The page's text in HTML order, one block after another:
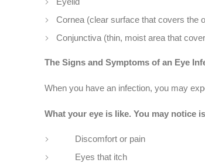
Cornea (clear surface that covers the
Conjunctiva (thin, moist area that
The Signs and Symptoms of an Eye
When you have an infection, you may
What your eye is like. You may notice
Discomfort or pain
Eyes that itch